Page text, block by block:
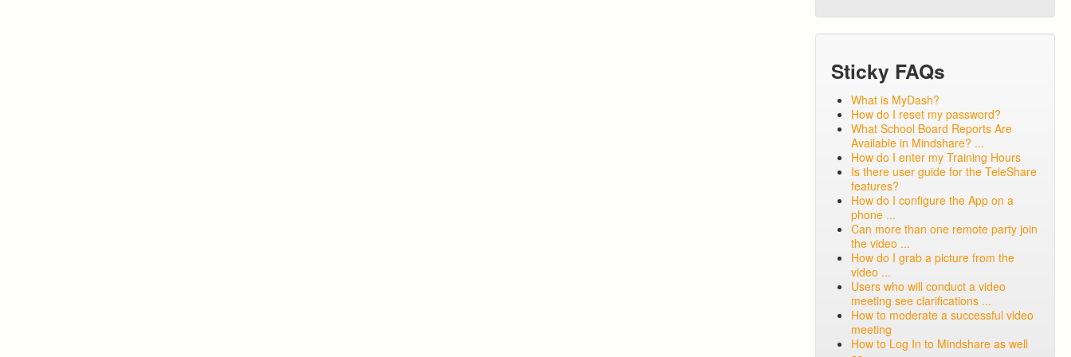
Sticky FAQs
What is MyDash?
How do I reset my password?
What School Board Reports Are
Available in Mindshare? ...
How do I enter my Training Hours
Is there user guide for the TeleShare
features?
How do I configure the App on a
phone ...
Can more than one remote party join
the video ...
How do I grab a picture from the
video ...
Users who will conduct a video
meeting see clarifications ...
How to moderate a successful video
meeting
How to Log In to Mindshare as well